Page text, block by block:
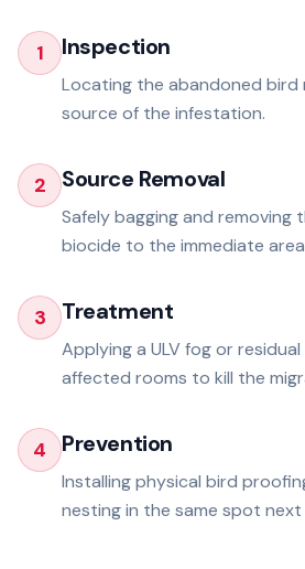
1 Inspection
Locating the abandoned bird
source of the infestation.
2 Source Removal
Safely bagging and removing
biocide to the immediate
3 Treatment
Applying a ULV fog or
affected rooms to kill the
4 Prevention
Installing physical bird
nesting in the same spot next